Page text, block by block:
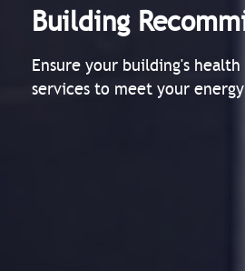
Building
Ensure your building's
services to meet your